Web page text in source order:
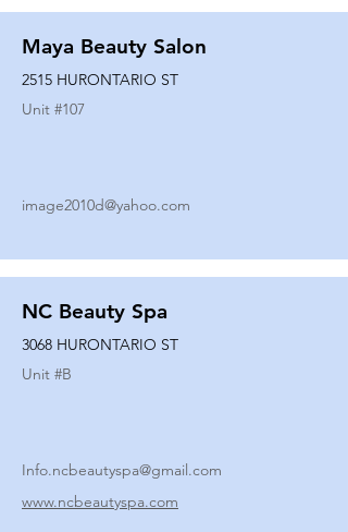
Maya Beauty Salon
2515 HURONTARIO ST
Unit #107
image2010d@yahoo.com
NC Beauty Spa
3068 HURONTARIO ST
Unit #B
Info.ncbeautyspa@gmail.com
www.ncbeautyspa.com